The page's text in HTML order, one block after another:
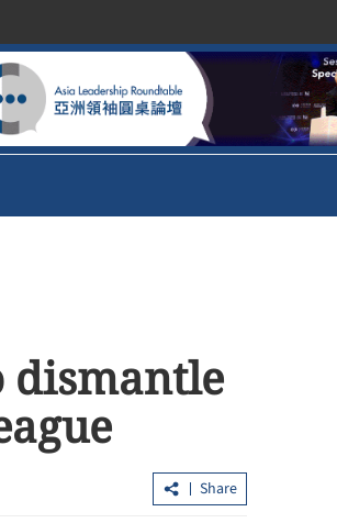
dismantle
Share